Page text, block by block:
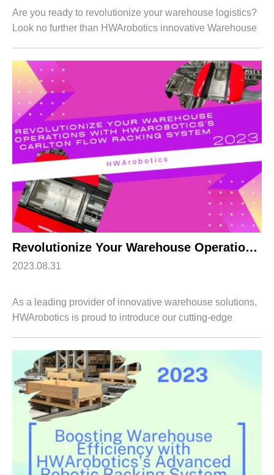
Are you ready to revolutionize your warehouse logistics?
Look no further than HWArobotics innovative Warehouse
and supply chain management, eff...
Revolutionize Your Warehouse Operations with HWArobotics’s Carlton Flow Racking System
2023.08.31
As a leading provider of innovative warehouse solutions,
HWArobotics is proud to introduce our cutting-edge
fulfillment and enhance warehouse ...